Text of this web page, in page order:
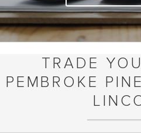
TRADE
PEMBROKE